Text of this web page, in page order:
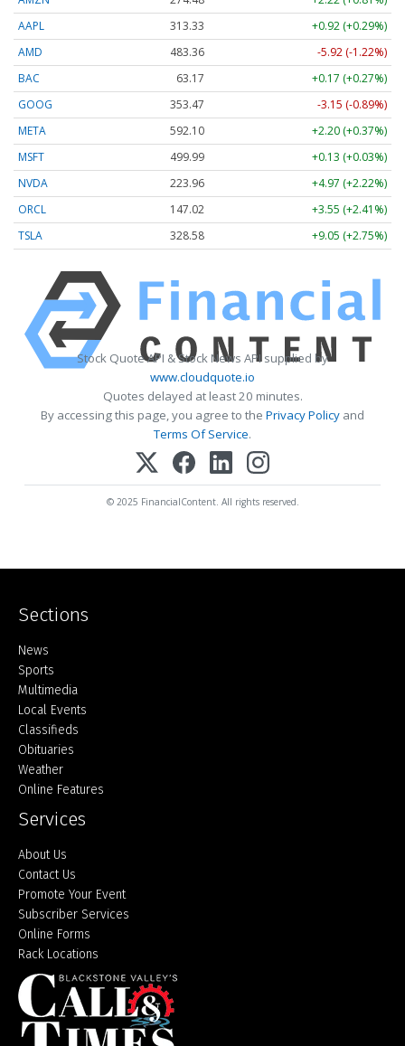
AAPL
313.33
+0.92 (+0.29%)
AMD
483.36
-5.92 (-1.22%)
BAC
63.17
+0.17 (+0.27%)
GOOG
353.47
-3.15 (-0.89%)
META
592.10
+2.20 (+0.37%)
MSFT
499.99
+0.13 (+0.03%)
NVDA
223.96
+4.97 (+2.22%)
ORCL
147.02
+3.55 (+2.41%)
TSLA
328.58 +9.05 (+2.75%)
Stock Quote API & Stock News API supplied by
www.cloudquote.io
Quotes delayed at least 20 minutes.
By accessing this page, you agree to the Privacy Policy and
Terms Of Service.
© 2025 FinancialContent. All rights reserved.
Sections
Home
News
Sports
Multimedia
Local Events
Classifieds
Obituaries
Weather
Online Features
Services
About Us
Contact Us
Promote Your Event
Subscriber Services
Online Forms
Rack Locations